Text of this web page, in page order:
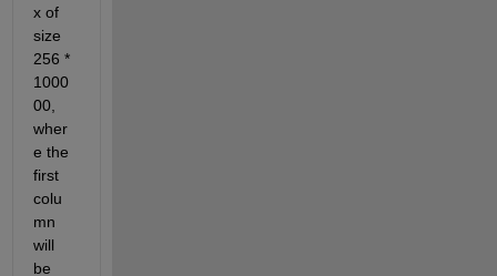
x of
size
256 *
1000
00,
wher
e the
first
colu
mn
will
be